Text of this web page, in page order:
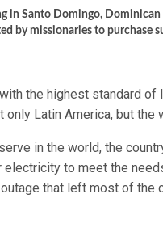
in Santo Domingo,
by missionaries to purchase
the highest standard of
Latin America, but the
in the world, the
to meet the
that left most of the